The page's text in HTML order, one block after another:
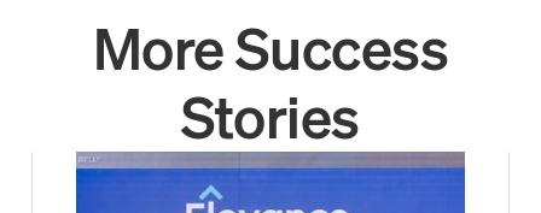
More Success
Stories